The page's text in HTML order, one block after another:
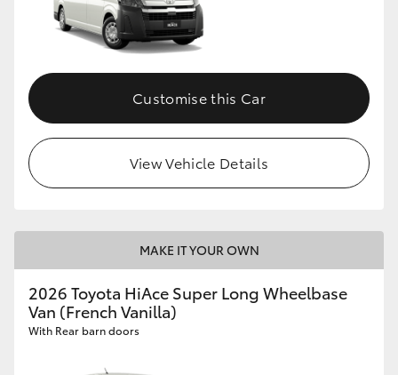
Customise this Car
View Vehicle Details
MAKE IT YOUR OWN
2026 Toyota HiAce Super Long Wheelbase
Van (French Vanilla)
With Rear barn doors